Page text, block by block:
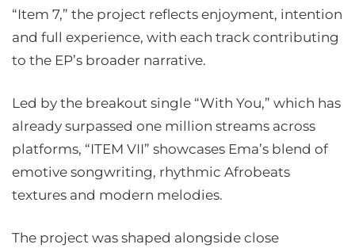
“Item 7,” the project reflects enjoyment, intention
and full experience, with each track contributing
to the EP’s broader narrative.
Led by the breakout single “With You,” which has
already surpassed one million streams across
platforms, “ITEM VII” showcases Ema’s blend of
emotive songwriting, rhythmic Afrobeats
textures and modern melodies.
The project was shaped alongside close